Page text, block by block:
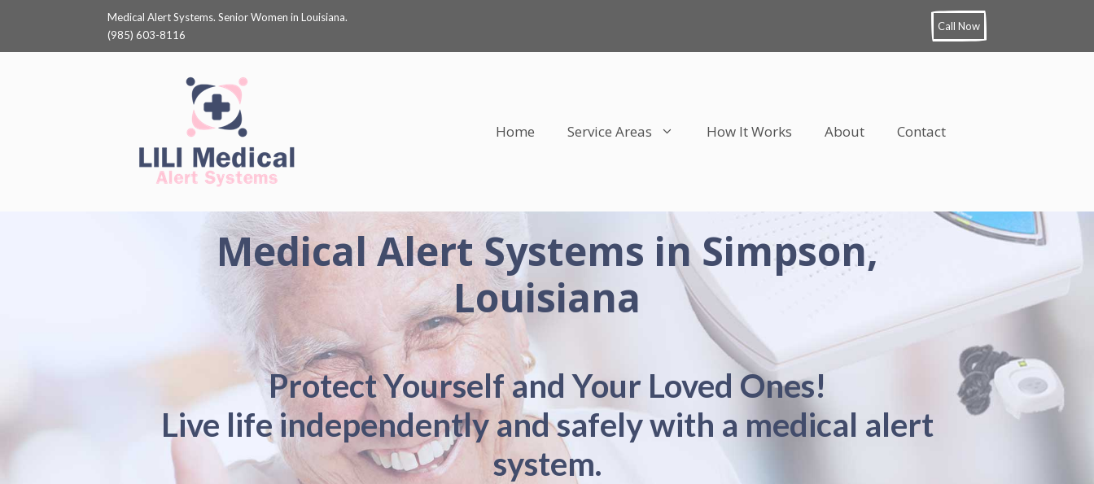
Call Now
Medical Alert Systems. Senior Women in Louisiana.
(985) 603-8116
Home Service Areas How It Works About Contact
Medical Alert Systems in Simpson,
Louisiana
Protect Yourself and Your Loved Ones!
Live life independently and safely with a medical alert
system.